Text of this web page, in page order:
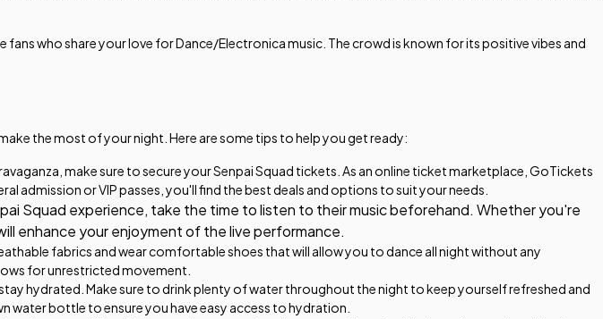
who share your love for Dance/Electronica music. The crowd is known for its positive vibes and
the most of your night. Here are some tips to help you get ready:
make sure to secure your Senpai Squad tickets. As an online ticket marketplace, GoTickets
admission or VIP passes, you'll find the best deals and options to suit your needs.
Squad experience, take the time to listen to their music beforehand. Whether you're
enhance your enjoyment of the live performance.
fabrics and wear comfortable shoes that will allow you to dance all night without any
for unrestricted movement.
hydrated. Make sure to drink plenty of water throughout the night to keep yourself refreshed and
water bottle to ensure you have easy access to hydration.